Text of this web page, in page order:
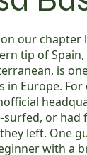
our chapter
tip of
is
in Europe.
surfed, or had
left. One
with a